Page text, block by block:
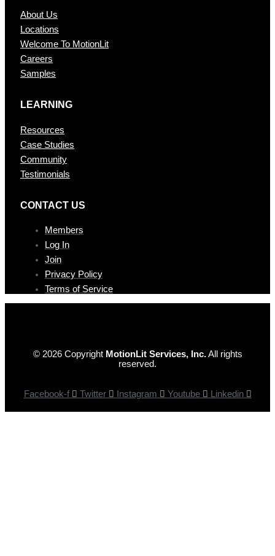
About Us
Locations
Welcome To MotionLit
Careers
Samples
LEARNING
Resources
Case Studies
Community
Testimonials
CONTAC T US
Members
Log In
Join
Privacy Policy
Terms of Service
© 2026 Copyright MotionLit Services, Inc.All rights
reserved.
Facebook-f Twitter Instagram Youtube Linkedin